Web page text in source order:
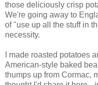
those deliciously crisp
We're going away to
of "use up all the stuff in
necessity.
I made roasted potatoes
American-style baked
thumps up from Cormac,